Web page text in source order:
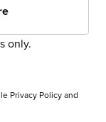
only.
Privacy Policyand